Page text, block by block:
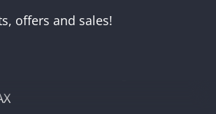
offers and sales!